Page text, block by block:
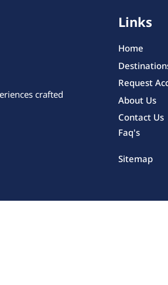
crafted
Links
Home
Request
About Us
Contact Us
Faq's
Sitemap